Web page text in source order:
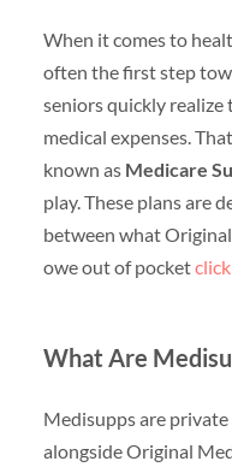
When it comes to
often the first step
seniors quickly realize
medical expenses.
known as Medicare
play. These plans are
between what
owe out of pocket
What Are
Medisupps are
alongside Original